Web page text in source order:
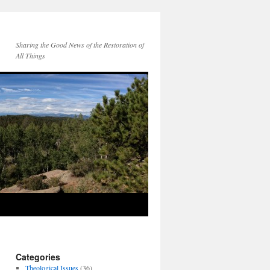
Sharing the Good News of the Restoration of
All Things
Categories
Theological Issues(36)